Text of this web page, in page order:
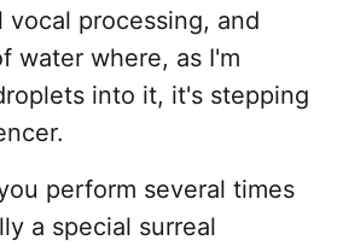
processing, and
water where, as I'm
into it, it's stepping
perform several times
a special surreal